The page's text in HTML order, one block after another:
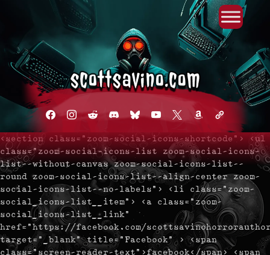
facebookinstagram
redditdiscord2blueskyyoutube
x amazonadmin-
<section class="zoom-social-icons-shortcode"> <ul
class="zoom-social-icons-list zoom-social-icons-
list--without-canvas zoom-social-icons-list--
round zoom-social-icons-list--align-center zoom-
social-icons-list--no-labels"> <li class="zoom-
social_icons-list__item"> <a class="zoom-
social_icons-list__link"
href="https://facebook.com/
target="_blank" title="Facebook" > <span
class="screen-reader-text">facebook</span> <span